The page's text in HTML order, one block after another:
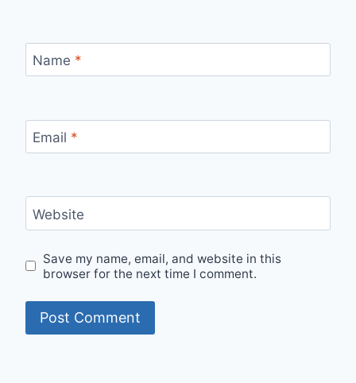
Name *
Email *
Website
Save my name, email, and website in this
browser for the next time I comment.